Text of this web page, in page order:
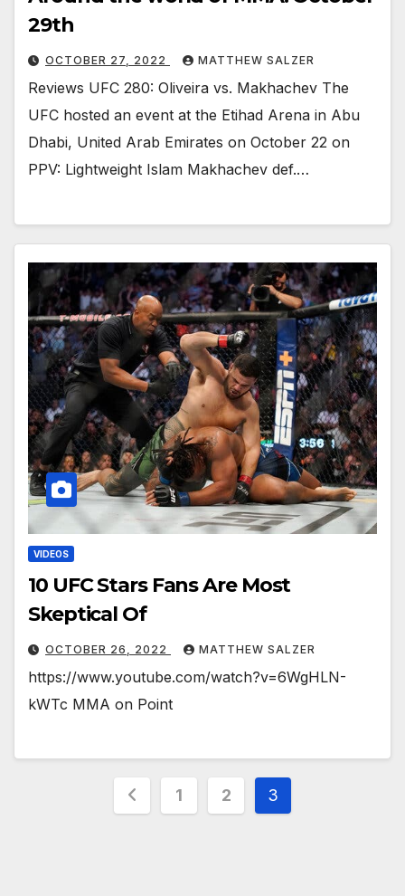
29th
OCTOBER 27, 2022 MATTHEW SALZER
Reviews UFC 280: Oliveira vs. Makhachev The
UFC hosted an event at the Etihad Arena in Abu
Dhabi, United Arab Emirates on October 22 on
PPV: Lightweight Islam Makhachev def.…
VIDEOS
10 UFC Stars Fans Are Most
Skeptical Of￼￼￼
OCTOBER 26, 2022 MATTHEW SALZER
https://www.youtube.com/watch?v=6WgHLN-
kWTc MMA on Point
Posts
1 2 3